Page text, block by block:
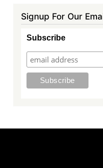
Signup For Our
Subscribe